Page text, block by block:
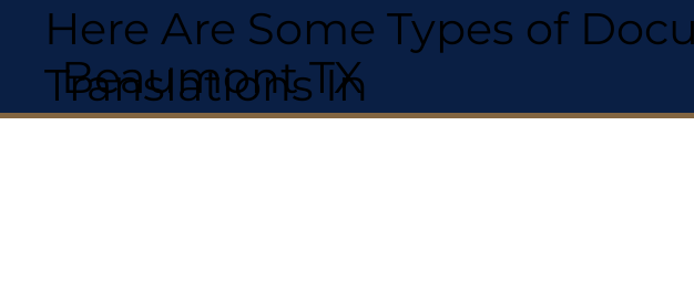
Here Are Some Types of
Translations In
Beaumont TX